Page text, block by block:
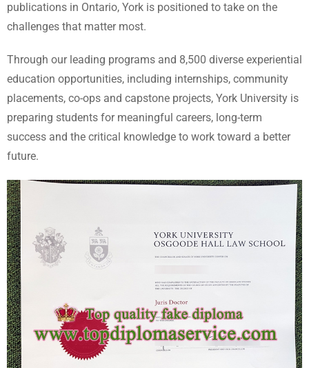
publications in Ontario, York is positioned to take on the
challenges that matter most.
Through our leading programs and 8,500 diverse experiential
education opportunities, including internships, community
placements, co-ops and capstone projects, York University is
preparing students for meaningful careers, long-term
success and the critical knowledge to work toward a better
future.